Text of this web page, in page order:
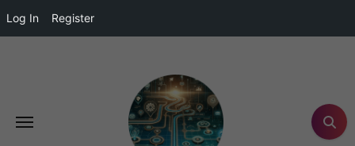
Log In Register